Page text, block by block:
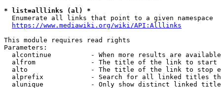
* list=alllinks (al) *
  Enumerate all links that point to a given namespace
https://www.mediawiki.org/wiki/API:Alllinks
This module requires read rights
Parameters:
alcontinue          - When more results are
alfrom              - The title of the link to start
alto                - The title of the link to stop
alprefix            - Search for all linked titles
alunique            - Only show distinct linked